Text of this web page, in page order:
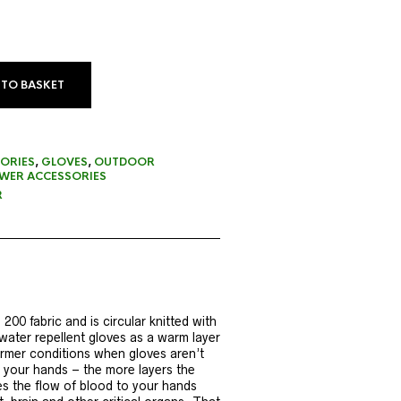
BASKET
, GLOVES, OUTDOOR
ACCESSORIES
fabric and is circular knitted with
repellent gloves as a warm layer
conditions when gloves aren’t
hands – the more layers the
the flow of blood to your hands